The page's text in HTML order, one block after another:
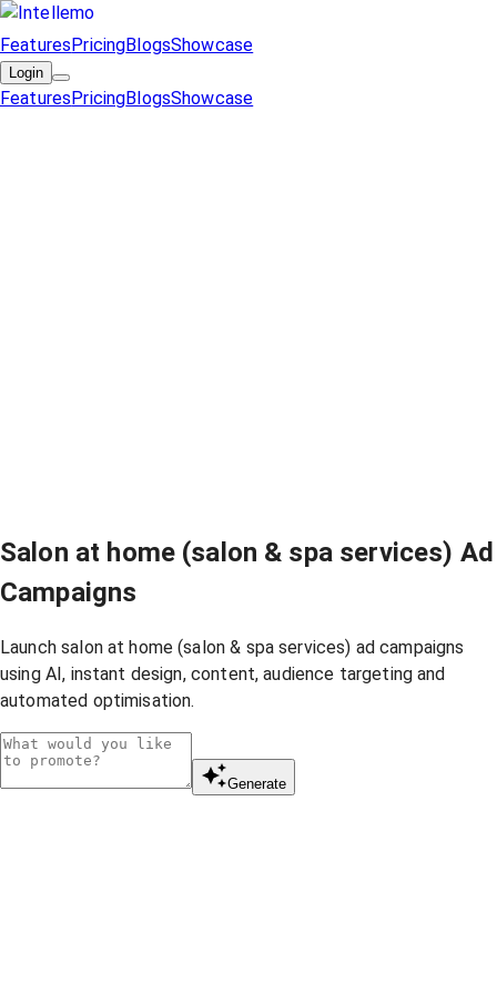
FeaturesPricingBlogsShowcase
Login
FeaturesPricingBlogsShowcase
Salon at home (salon & spa services) Ad
Campaigns
Launch salon at home (salon & spa services) ad campaigns
using AI, instant design, content, audience targeting and
automated optimisation.
Generate